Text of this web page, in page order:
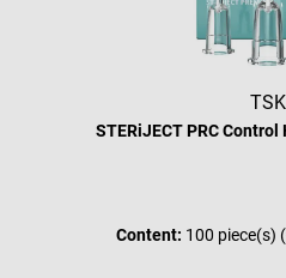
TSK
STERiJECT PRC
Content: 100 piece(s)